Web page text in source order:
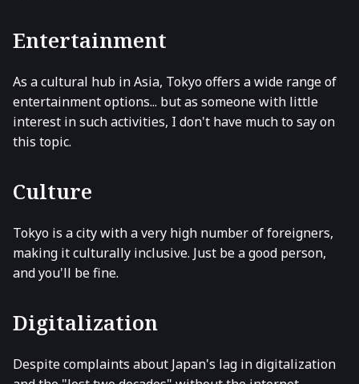
Entertainment
As a cultural hub in Asia, Tokyo offers a wide range of
entertainment options... but as someone with little
interest in such activities, I don't have much to say on
this topic.
Culture
Tokyo is a city with a very high number of foreigners,
making it culturally inclusive. Just be a good person,
and you'll be fine.
Digitalization
Despite complaints about Japan's lag in digitalization